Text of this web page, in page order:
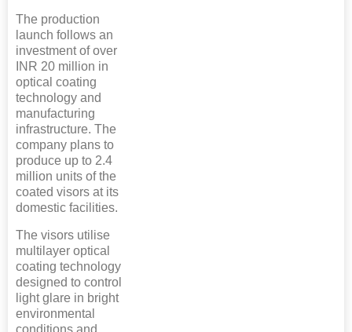
The production
launch follows an
investment of over
INR 20 million in
optical coating
technology and
manufacturing
infrastructure. The
company plans to
produce up to 2.4
million units of the
coated visors at its
domestic facilities.
The visors utilise
multilayer optical
coating technology
designed to control
light glare in bright
environmental